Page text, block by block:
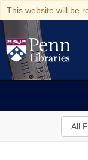
This website will be
Search
in